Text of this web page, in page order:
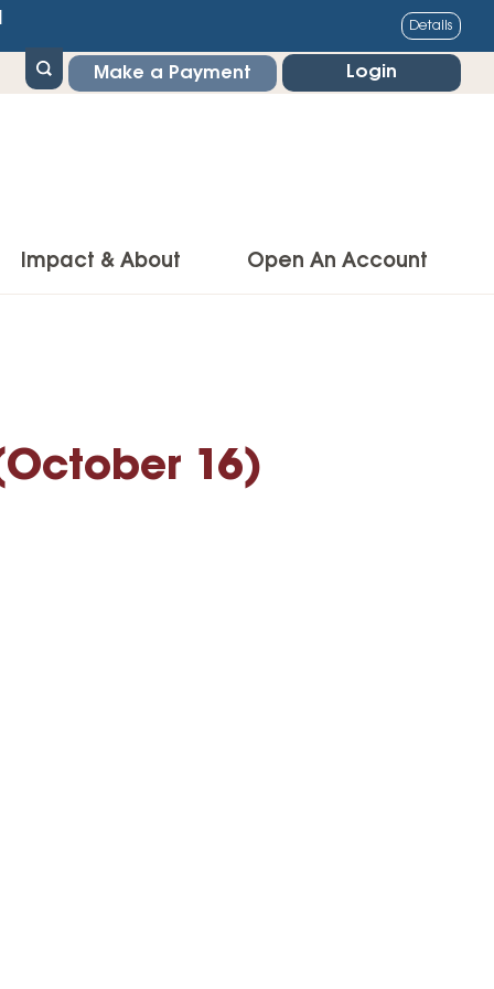
Details
Make a Payment Login
Insurance
Banking
Banking
Program
Benefits
Impact & About
Environmental Responsibility
Open An Account
16)